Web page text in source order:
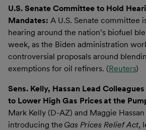
U.S. Senate Committee to Hold
Mandates: A U.S. Senate committee
hearing around the nation’s biofuel
week, as the Biden administration
controversial proposals around
exemptions for oil refiners. (Reuters)
Sens. Kelly, Hassan Lead
to Lower High Gas Pricesat the
Mark Kelly (D-AZ) and Maggie
introducing the Gas Prices Relief Act,